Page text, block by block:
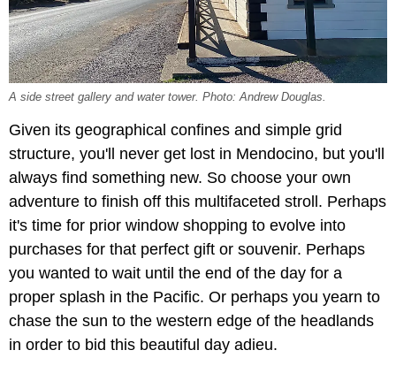
A side street gallery and water tower. Photo: Andrew Douglas.
Given its geographical confines and simple grid
structure, you'll never get lost in Mendocino, but you'll
always find something new. So choose your own
adventure to finish off this multifaceted stroll. Perhaps
it's time for prior window shopping to evolve into
purchases for that perfect gift or souvenir. Perhaps
you wanted to wait until the end of the day for a
proper splash in the Pacific. Or perhaps you yearn to
chase the sun to the western edge of the headlands
in order to bid this beautiful day adieu.